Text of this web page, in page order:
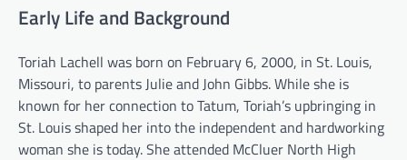
Early Life and Background
Toriah Lachell was born on February 6, 2000, in St. Louis,
Missouri, to parents Julie and John Gibbs. While she is
known for her connection to Tatum, Toriah’s upbringing in
St. Louis shaped her into the independent and hardworking
woman she is today. She attended McCluer North High